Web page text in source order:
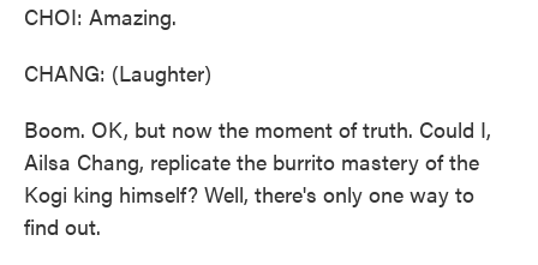
CHOI: Amazing.
CHANG: (Laughter)
Boom. OK, but now the moment of truth. Could I,
Ailsa Chang, replicate the burrito mastery of the
Kogi king himself? Well, there's only one way to
find out.